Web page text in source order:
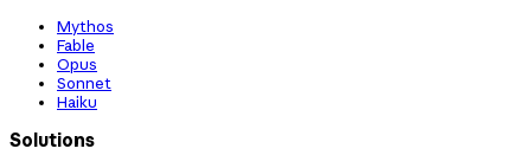
Mythos
Fable
Opus
Sonnet
Haiku
Solutions